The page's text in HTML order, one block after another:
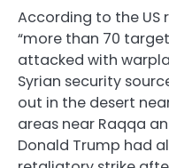
According to the
“more than 70
attacked with
Syrian security
out in the desert
areas near Raqqa
Donald Trump had